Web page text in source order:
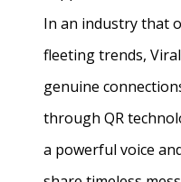
In an industry that
fleeting trends,
genuine
through QR
a powerful voice